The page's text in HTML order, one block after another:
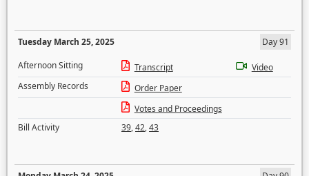
Tuesday March 25, 2025
Day 91
Afternoon Sitting
Transcript
Video
Assembly Records
Order Paper
Votes and Proceedings
Bill Activity
39,42,43